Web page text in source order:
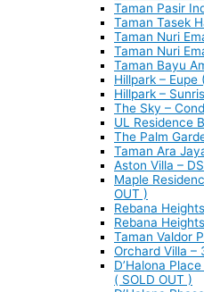
Taman Pasir
Taman Tasek
Taman Nuri
Taman Nuri
Taman Bayu
Hillpark – Eupe
Hillpark –
The Sky –
UL Residence
The Palm
Taman Ara
Aston Villa –
Maple
OUT )
Rebana
Rebana
Taman Valdor
Orchard Villa –
D’Halona
( SOLD OUT )